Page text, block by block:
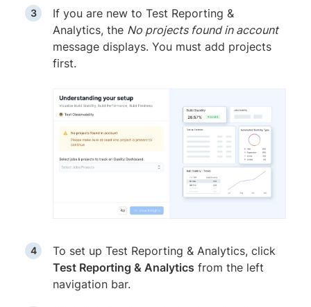
If you are new to Test Reporting &
Analytics, the No projects found in account
message displays. You must add projects
first.
To set up Test Reporting & Analytics, click
Test Reporting & Analytics from the left
navigation bar.